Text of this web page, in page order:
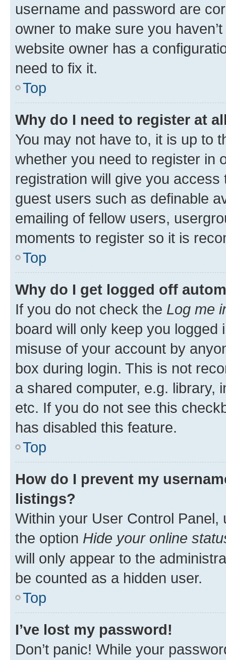
username and password are
owner to make sure you
website owner has a
need to fix it.
Top
Why do I need to register at
You may not have to, it is up to
whether you need to register in
registration will give you
guest users such as definable
emailing of fellow users,
moments to register so it is
Top
Why do I get logged off
If you do not check the Log me
board will only keep you
misuse of your account by
box during login. This is not
a shared computer, e.g. library,
etc. If you do not see this
has disabled this feature.
Top
How do I prevent my
listings?
Within your User Control Panel,
the option Hide your online
will only appear to the
be counted as a hidden user.
Top
I’ve lost my password!
Don’t panic! While your